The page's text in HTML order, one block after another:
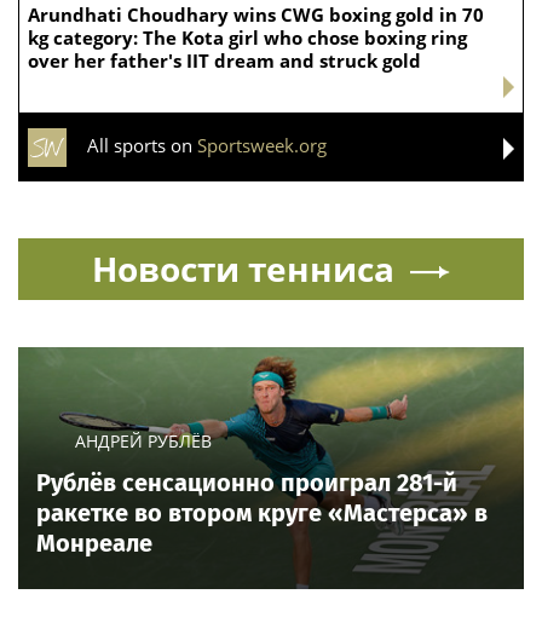
Arundhati Choudhary wins CWG boxing gold in 70
kg category: The Kota girl who chose boxing ring
over her father's IIT dream and struck gold
All sports on Sportsweek.org
Новости тенниса
АНДРЕЙ РУБЛЁВ
Рублёв сенсационно проиграл 281-й
ракетке во втором круге «Мастерса» в
Монреале